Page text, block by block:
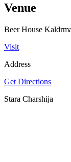
Venue
Beer House
Visit
Address
Get Directions
Stara Charshija